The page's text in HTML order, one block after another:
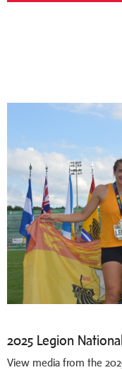
2025 Legion
View media from the